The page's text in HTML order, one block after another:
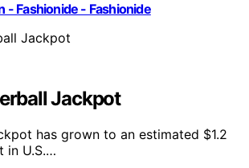
- Fashionide - Fashionide
Jackpot
has grown to an estimated $1.2
in U.S.…